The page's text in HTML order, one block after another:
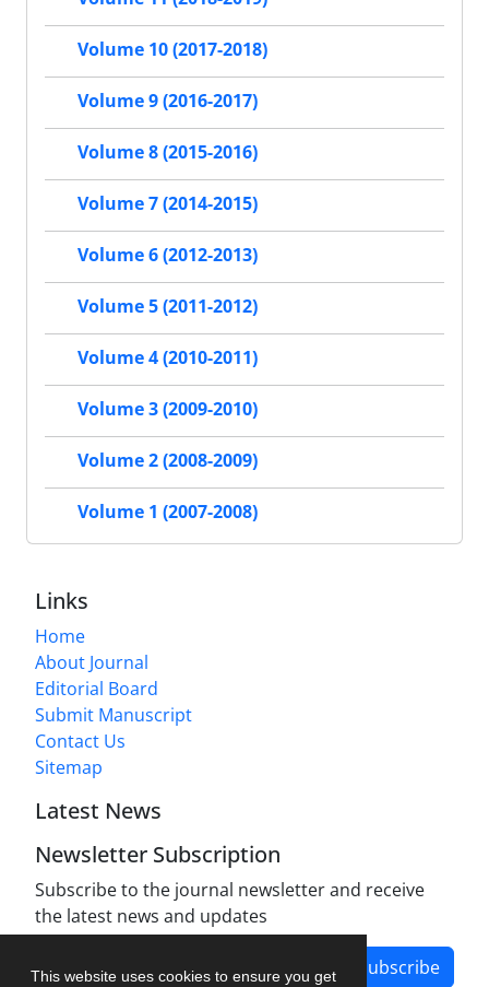
This website uses cookies to ensure you get
Volume 10 (2017-2018)
Volume 9 (2016-2017)
Volume 8 (2015-2016)
Volume 7 (2014-2015)
Volume 6 (2012-2013)
Volume 5 (2011-2012)
Volume 4 (2010-2011)
Volume 3 (2009-2010)
Volume 2 (2008-2009)
Volume 1 (2007-2008)
Links
Home
About Journal
Editorial Board
Submit Manuscript
Contact Us
Sitemap
Latest News
Newsletter Subscription
Subscribe to the journal newsletter and receive
the latest news and updates
Subscribe